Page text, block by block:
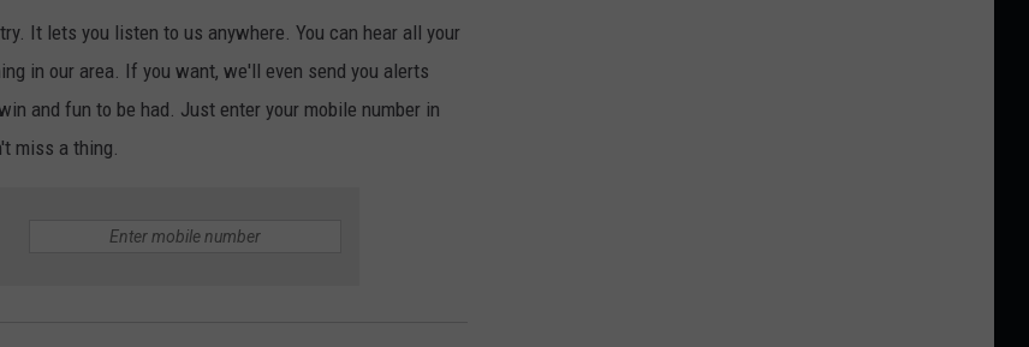
It lets you listen to us anywhere. You can hear all your
in our area. If you want, we'll even send you alerts
and fun to be had. Just enter your mobile number in
miss a thing.